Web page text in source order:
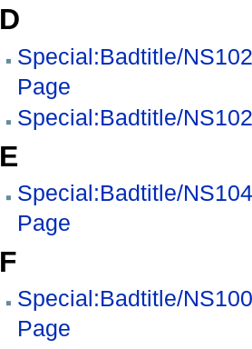
D
Special:Badtitle/
Page
Special:Badtitle/
E
Special:Badtitle/
Page
F
Special:Badtitle/
Page